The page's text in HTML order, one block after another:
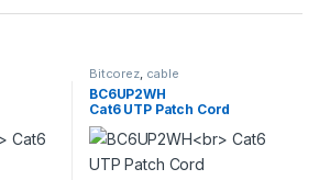
Bitcorez, cable
BC6UP2WH
Cat6 UTP Patch Cord